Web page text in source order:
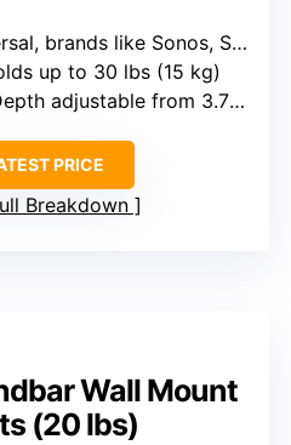
like Sonos, Samsung, Bose, Sony, Vizio, LG, JBL, Dolby Atmos
up to 30 lbs (15 kg)
adjustable from 3.7″ to 6.3″
PRICE
Breakdown
Wall Mount
(20 lbs)